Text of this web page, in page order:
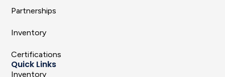
Partnerships
Inventory
Certifications
Quick Links
Inventory